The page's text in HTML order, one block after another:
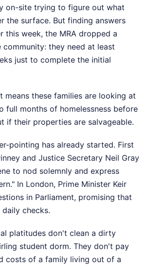
on-site trying to figure out what
the surface. But finding answers
this week, the MRA dropped a
community: they need at least
just to complete the initial
means these families are looking at
full months of homelessness before
if their properties are salvageable.
pointing has already started. First
and Justice Secretary Neil Gray
to nod solemnly and express
In London, Prime Minister Keir
in Parliament, promising that
checks.
platitudes don't clean a dirty
student dorm. They don't pay
costs of a family living out of a